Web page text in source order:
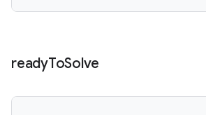
readyToSolve